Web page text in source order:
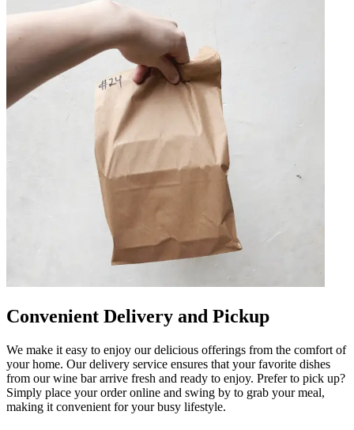
Convenient Delivery and Pickup
We make it easy to enjoy our delicious offerings from the comfort of
your home. Our delivery service ensures that your favorite dishes
from our wine bar arrive fresh and ready to enjoy. Prefer to pick up?
Simply place your order online and swing by to grab your meal,
making it convenient for your busy lifestyle.